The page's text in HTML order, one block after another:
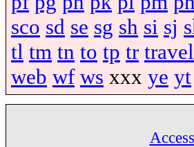
sco sd se sg sh si sj
tl tm tn to tp tr travel
web wf ws xxx ye yt